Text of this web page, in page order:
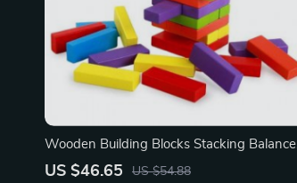
Wooden Building Blocks Stacking Balance
Puzzle Game
US $46.65 US $54.88